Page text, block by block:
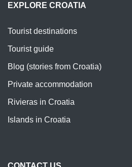
EXPLORE CROATIA
Tourist destinations
Tourist guide
Blog (stories from Croatia)
Private accommodation
Rivieras in Croatia
Islands in Croatia